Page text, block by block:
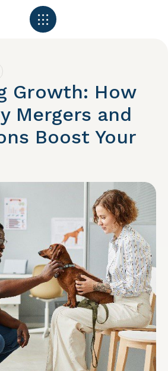
Growth: How
Mergers and
Boost Your